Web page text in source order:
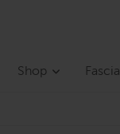
Shop Fascia